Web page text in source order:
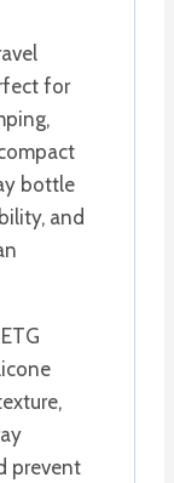
for
bottle
and
prevent